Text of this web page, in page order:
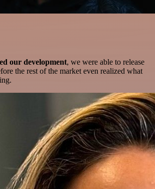
our development, we were able to release
the rest of the market even realized what